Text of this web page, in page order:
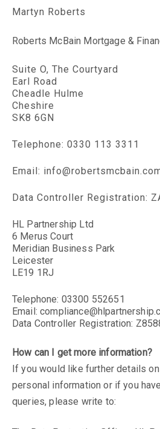
Martyn Roberts
Roberts McBain Mortgage &
Suite O, The Courtyard
Earl Road
Cheadle Hulme
Cheshire
SK8 6GN
Telephone: 0330 113 3311
Email:
Data Controller Registration:
HL Partnership Ltd
6 Merus Court
Meridian Business Park
Leicester
LE19 1RJ
Telephone: 03300 552651
Email:
Data Controller Registration:
How can I get more information?
If you would like further details
personal information or if you
queries, please write to: